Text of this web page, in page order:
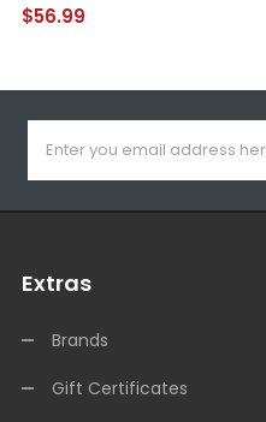
$56.99
Extras
Brands
Gift Certificates